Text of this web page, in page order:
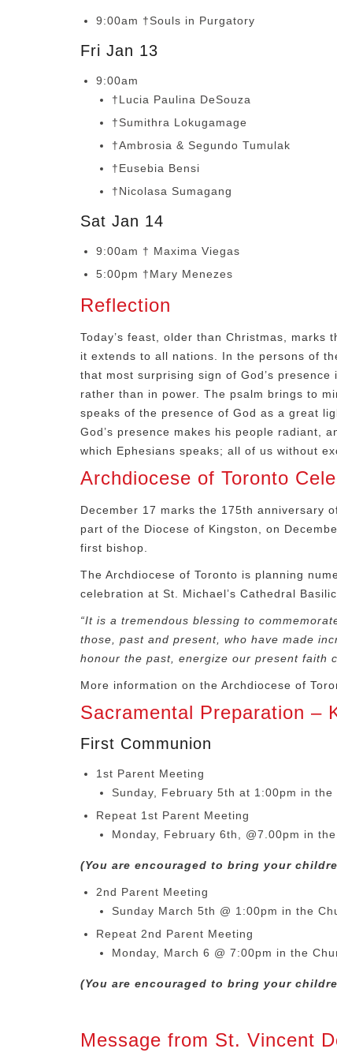
9:00am †Souls in Purgatory
Fri Jan 13
9:00am
†Lucia Paulina DeSouza
†Sumithra Lokugamage
†Ambrosia & Segundo Tumulak
†Eusebia Bensi
†Nicolasa Sumagang
Sat Jan 14
9:00am † Maxima Viegas
5:00pm †Mary Menezes
Reflection
Today’s feast, older than Christmas,
it extends to all nations. In the persons of
that most surprising sign of God’s
rather than in power. The psalm brings to
speaks of the presence of God as a great
God’s presence makes his people radiant,
which Ephesians speaks; all of us without
Archdiocese of Toronto
December 17 marks the 175th anniversary
part of the Diocese of Kingston, on
first bishop.
The Archdiocese of Toronto is planning
celebration at St. Michael’s Cathedral
“It is a tremendous blessing to
those, past and present, who have made
honour the past, energize our present faith
More information on the Archdiocese of
Sacramental Preparation –
First Communion
1st Parent Meeting
Sunday, February 5th at 1:00pm in the
Repeat 1st Parent Meeting
Monday, February 6th, @7.00pm in
(You are encouraged to bring your
2nd Parent Meeting
Sunday March 5th @ 1:00pm in the
Repeat 2nd Parent Meeting
Monday, March 6 @ 7:00pm in the
(You are encouraged to bring your
Message from St. Vincent